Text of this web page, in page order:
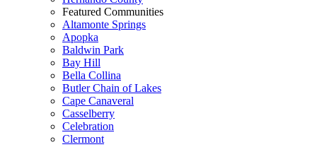
Featured Communities
Altamonte Springs
Apopka
Baldwin Park
Bay Hill
Bella Collina
Butler Chain of Lakes
Cape Canaveral
Casselberry
Celebration
Clermont